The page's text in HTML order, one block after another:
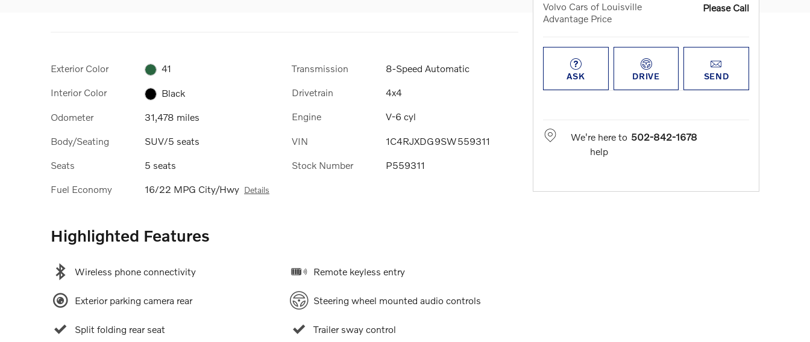
Exterior Color 41
Interior Color Black
Odometer 31,478 miles
Body/Seating SUV/5 seats
Seats 5 seats
Fuel Economy 16/22 MPG City/Hwy Details
Transmission 8-Speed Automatic
Drivetrain 4x4
Engine V-6 cyl
VIN 1C4RJXDG9SW559311
Stock Number P559311
Highlighted Features
Wireless phone connectivity
Exterior parking camera rear
Split folding rear seat
Remote keyless entry
Steering wheel mounted audio controls
Trailer sway control
Volvo Cars of Louisville
Advantage Price
Please Call
ASK DRIVE SEND
We're here to
help
502-842-1678